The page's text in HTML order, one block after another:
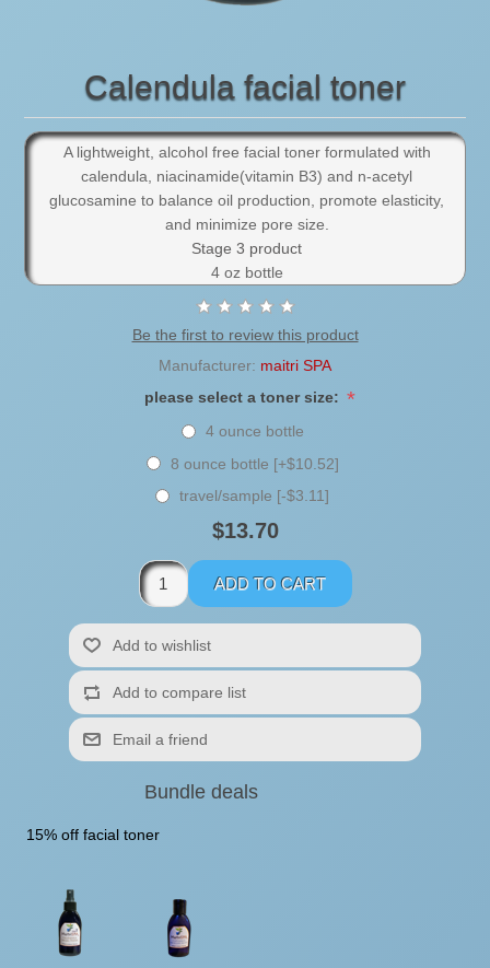
Calendula facial toner
A lightweight, alcohol free facial toner formulated with
calendula, niacinamide(vitamin B3) and n-acetyl
glucosamine to balance oil production, promote elasticity,
and minimize pore size.
Stage 3 product
4 oz bottle
Be the first to review this product
Manufacturer: maitri SPA
please select a toner size: *
4 ounce bottle
8 ounce bottle [+$10.52]
travel/sample [-$3.11]
$13.70
Bundle deals
15% off facial toner